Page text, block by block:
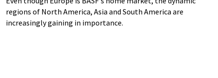
regions of North America, Asia and South America are
increasingly gaining in importance.